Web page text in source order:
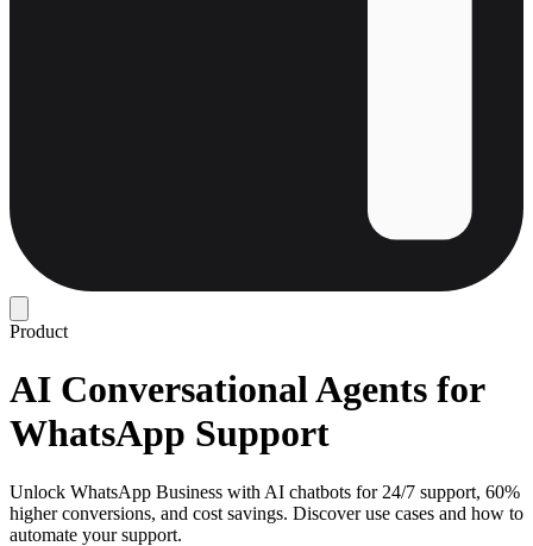
Product
AI Conversational Agents for
WhatsApp Support
Unlock WhatsApp Business with AI chatbots for 24/7 support, 60%
higher conversions, and cost savings. Discover use cases and how to
automate your support.